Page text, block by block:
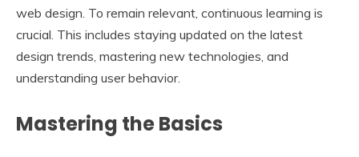
web design. To remain relevant, continuous learning is
crucial. This includes staying updated on the latest
design trends, mastering new technologies, and
understanding user behavior.
Mastering the Basics